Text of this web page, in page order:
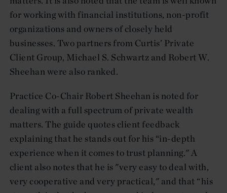
for working with financial institutions, non-profit
organizations and owners of closely held
businesses. Two partners from Curtis’ Private
Client Group, Michael S. Schwartz and Robert W.
Sheehan were also ranked.
Practice Co-Chair Robert Sheehan is noted for
dealing with a full spectrum of private wealth
matters. The guide quotes client feedback
explaining that he stands out for his “in-depth
experience when it comes to trust planning." A
client also notes that he is "very easy to deal with,
very cooperative and very practical," and that “his